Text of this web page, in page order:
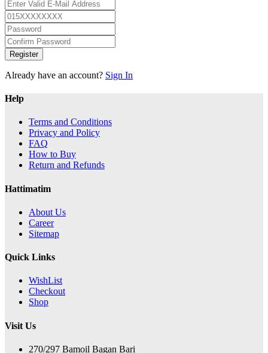
Register
Already have an account? Sign In
Help
Terms and Conditions
Privacy and Policy
FAQ
How to Buy
Return and Refunds
Hattimatim
About Us
Career
Sitemap
Quick Links
WishList
Checkout
Shop
Visit Us
270/297 Bamoil Bagan Bari